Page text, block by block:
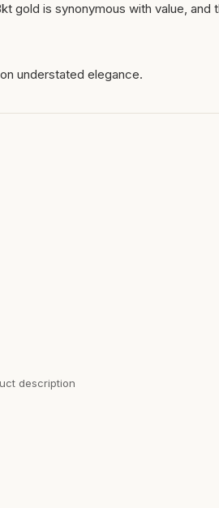
gold is synonymous with value, and
understated elegance.
description